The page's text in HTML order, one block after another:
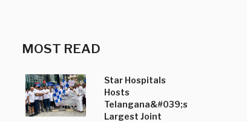
MOST READ
Star Hospitals
Hosts
Telangana&#039;s
Largest Joint